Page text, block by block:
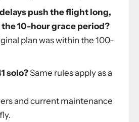
push the flight long,
10-hour grace period?
plan was within the 100-
solo?Same rules apply as a
and current maintenance